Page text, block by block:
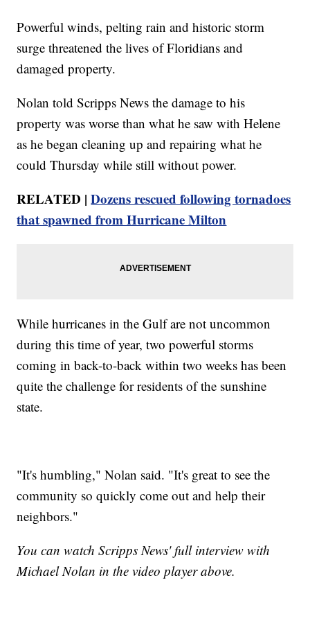
Powerful winds, pelting rain and historic storm
surge threatened the lives of Floridians and
damaged property.
Nolan told Scripps News the damage to his
property was worse than what he saw with Helene
as he began cleaning up and repairing what he
could Thursday while still without power.
RELATED |Dozens rescued following tornadoes
that spawned from Hurricane Milton
While hurricanes in the Gulf are not uncommon
during this time of year, two powerful storms
coming in back-to-back within two weeks has been
quite the challenge for residents of the sunshine
state.
"It's humbling," Nolan said. "It's great to see the
community so quickly come out and help their
neighbors."
You can watch Scripps News' full interview with
Michael Nolan in the video player above.